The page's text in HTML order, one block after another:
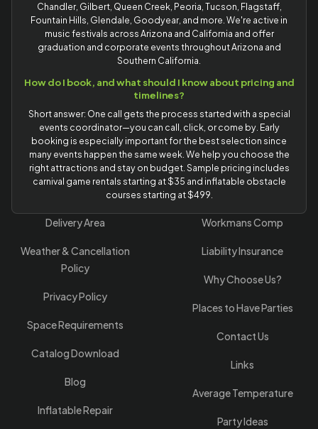
Chandler, Gilbert, Queen Creek, Peoria, Tucson, Flagstaff,
Fountain Hills, Glendale, Goodyear, and more. We're active in
music festivals across Arizona and California and offer
graduation and corporate events throughout Arizona and
Southern California.
How do I book, and what should I know about pricing and
timelines?
Short answer: One call gets the process started with a special
events coordinator—you can call, click, or come by. Early
booking is especially important for the best selection since
many events happen the same week. We help you choose the
right attractions and stay on budget. Sample pricing includes
carnival game rentals starting at $35 and inflatable obstacle
courses starting at $499.
Delivery Area
Weather & Cancellation
Policy
Privacy Policy
Space Requirements
Catalog Download
Blog
Inflatable Repair
Workmans Comp
Liability Insurance
Why Choose Us?
Places to Have Parties
Contact Us
Links
Average Temperature
Party Ideas